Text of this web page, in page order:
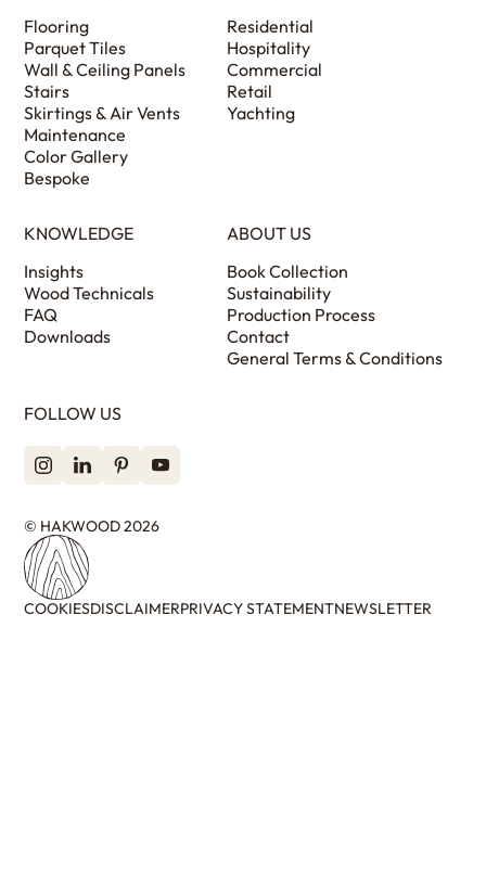
Flooring
Parquet Tiles
Wall & Ceiling Panels
Stairs
Skirtings & Air Vents
Maintenance
Color Gallery
Bespoke
Residential
Hospitality
Commercial
Retail
Yachting
KNOWLEDGE
Insights
Wood Technicals
FAQ
Downloads
ABOUT US
Book Collection
Sustainability
Production Process
Contact
General Terms & Conditions
FOLLOW US
© HAKWOOD 2026
COOKIESDISCLAIMERPRIVACY STATEMENTNEWSLETTER